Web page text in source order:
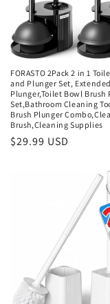
FORASTO 2Pack 2 in 1
and Plunger Set,
Plunger,Toilet Bowl Brush
Set,Bathroom Cleaning
Brush Plunger
Brush,Cleaning Supplies
Regular
$29.99 USD